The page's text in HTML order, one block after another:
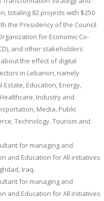
totaling 82 projects with $250
the Presidency of the Council
for Economic Co-
and other stakeholders
the effect of digital
in Lebanon, namely
Education, Energy,
Industry and
Media, Public
Technology, Tourism and
for managing and
and Education for All initiatives
Iraq.
for managing and
and Education for All initiatives